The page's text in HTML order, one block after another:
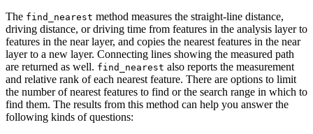
The find_nearest method measures the straight-line distance,
driving distance, or driving time from features in the analysis layer to
features in the near layer, and copies the nearest features in the near
layer to a new layer. Connecting lines showing the measured path
are returned as well. find_nearest also reports the measurement
and relative rank of each nearest feature. There are options to limit
the number of nearest features to find or the search range in which to
find them. The results from this method can help you answer the
following kinds of questions: